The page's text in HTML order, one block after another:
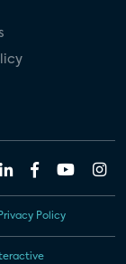
Privacy Policy